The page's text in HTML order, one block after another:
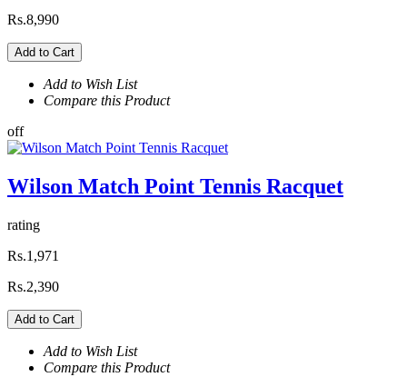
Rs.8,990
Add to Cart
Add to Wish List
Compare this Product
off
Wilson Match Point Tennis Racquet
rating
Rs.1,971
Rs.2,390
Add to Cart
Add to Wish List
Compare this Product